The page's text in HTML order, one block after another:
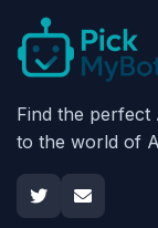
Find the perfect
to the world of